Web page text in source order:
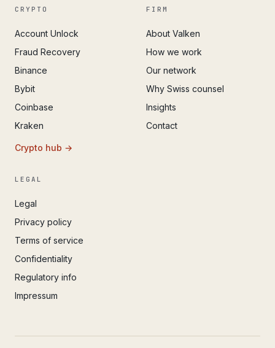
CRYPTO
Account Unlock
Fraud Recovery
Binance
Bybit
Coinbase
Kraken
Crypto hub →
FIRM
About Valken
How we work
Our network
Why Swiss counsel
Insights
Contact
LEGAL
Legal
Privacy policy
Terms of service
Confidentiality
Regulatory info
Impressum